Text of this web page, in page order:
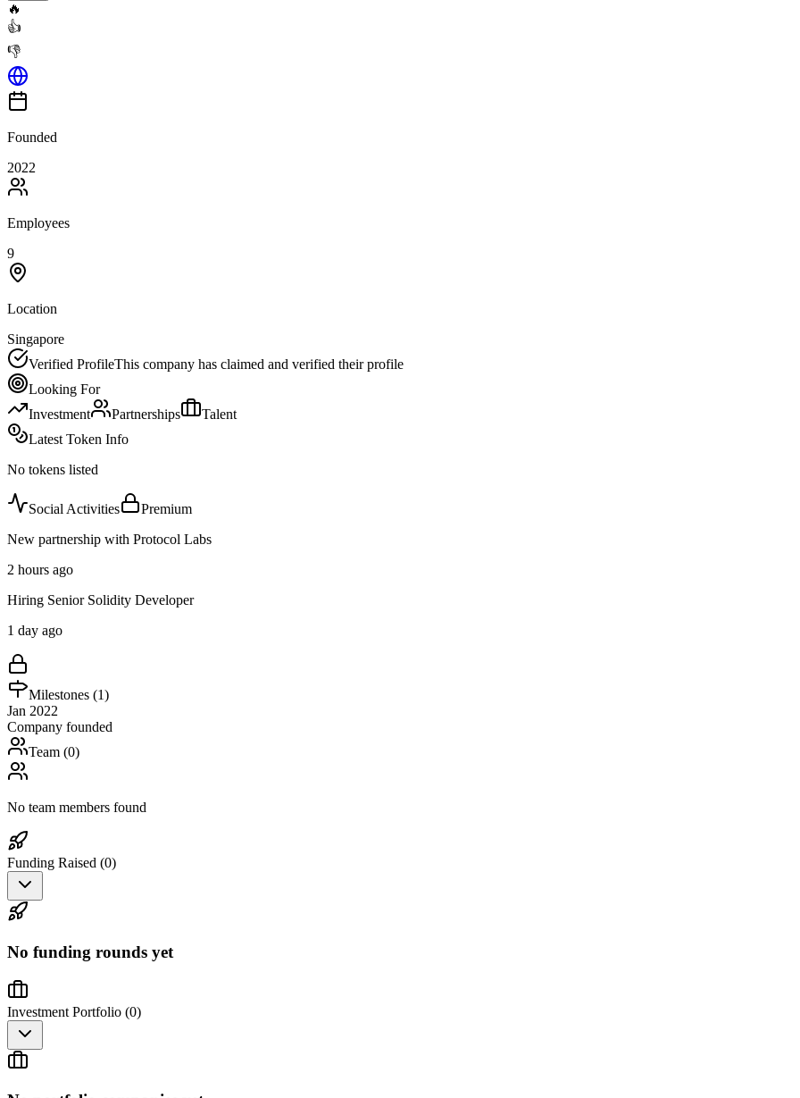
🔥
👍
👎
Founded
2022
Employees
9
Location
Singapore
Verified ProfileThis company has claimed and verified their profile
Looking For
Investment
Partnerships
Talent
Latest Token Info
No tokens listed
Social Activities
Premium
New partnership with Protocol Labs
2 hours ago
Hiring Senior Solidity Developer
1 day ago
Milestones (1)
Jan 2022
Company founded
Team (0)
No team members found
Funding Raised (0)
No funding rounds yet
Investment Portfolio (0)